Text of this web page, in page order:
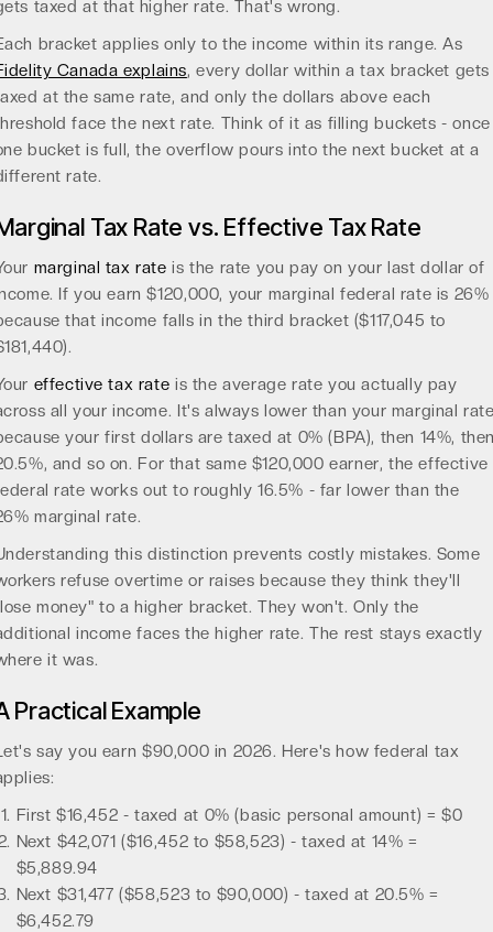
taxed at that higher rate. That's wrong.
bracket applies only to the income within its range. As
Canada explains, every dollar within a tax bracket gets
at the same rate, and only the dollars above each
face the next rate. Think of it as filling buckets - once
bucket is full, the overflow pours into the next bucket at a
rate.
Tax Rate vs. Effective Tax Rate
marginal tax rate is the rate you pay on your last dollar of
If you earn $120,000, your marginal federal rate is 26%
that income falls in the third bracket ($117,045 to
effective tax rate is the average rate you actually pay
all your income. It's always lower than your marginal
your first dollars are taxed at 0% (BPA), then 14%,
and so on. For that same $120,000 earner, the effective
rate works out to roughly 16.5% - far lower than the
marginal rate.
this distinction prevents costly mistakes. Some
refuse overtime or raises because they think they'll
money" to a higher bracket. They won't. Only the
income faces the higher rate. The rest stays exactly
it was.
Practical Example
say you earn $90,000 in 2026. Here's how federal tax
First $16,452 - taxed at 0% (basic personal amount) = $0
Next $42,071 ($16,452 to $58,523) - taxed at 14% =
$5,889.94
Next $31,477 ($58,523 to $90,000) - taxed at 20.5% =
$6,452.79